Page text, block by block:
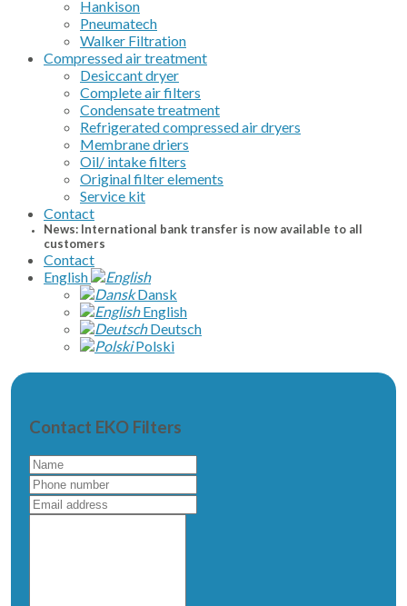
Hankison
Pneumatech
Walker Filtration
Compressed air treatment
Desiccant dryer
Complete air filters
Condensate treatment
Refrigerated compressed air dryers
Membrane driers
Oil/ intake filters
Original filter elements
Service kit
Contact
News: International bank transfer is now available to all
customers
Contact
English
Dansk
English
Deutsch
Polski
Contact EKO Filters
Name
Phone
number
Email
address